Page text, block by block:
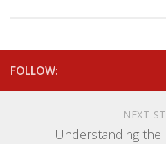
FOLLOW:
NEXT
Understanding the